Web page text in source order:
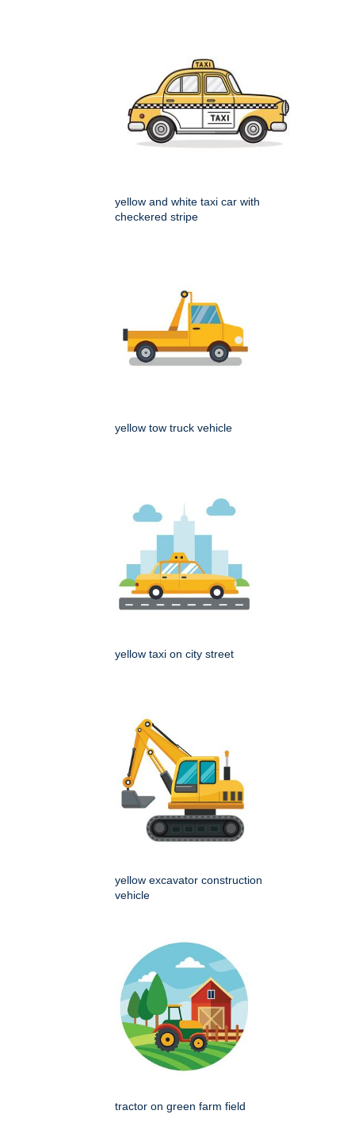
yellow and white taxi car with
checkered stripe
yellow tow truck vehicle
yellow taxi on city street
yellow excavator construction
vehicle
tractor on green farm field